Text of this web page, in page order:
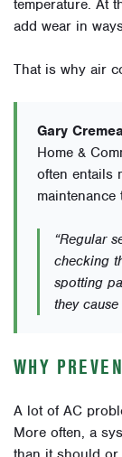
temperature. At
add wear in
That is why air
Gary
Home &
often entails
maintenance
“Regular
checking
spotting
they
WHY
A lot of AC
More often, a